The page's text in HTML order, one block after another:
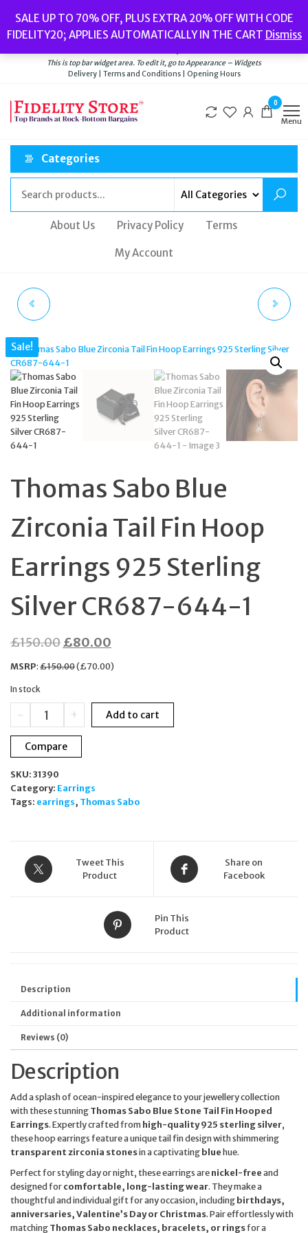
the
content
SALE UP TO 70% OFF, PLUS EXTRA 20% OFF WITH CODE
FIDELITY20; APPLIES AUTOMATICALLY IN THE CART Dismiss
Watches// Men’s Jewellery// New// Bags
Delivery|Terms and Conditions|Opening Hours
This is top bar widget area. To edit it, go to Appearance – Widgets
Delivery | Terms and Conditions | Opening Hours
0
Menu
Categories
About Us Privacy Policy Terms
My Account
THOMAS SABO WAVE
WITH STONES H2229-
051-14
TWINKLE DROP
EARRINGS, CZ CRYSTALS
Sale!
Thomas Sabo Blue
Zirconia Tail Fin Hoop
Earrings 925 Sterling
Silver CR687-644-1
£150.00Original
price
£150.00.
£80.00
price
£80.00.
MSRP:£150.00(£70.00)
In stock
-
Thomas
Sabo
Blue
Zirconia
Fin
Hoop
Earrings
CR687-
644-
+ Add to cart
Compare
SKU: 31390
Category: Earrings
Tags: earrings, Thomas Sabo
Tweet This
Product
Share on
Facebook
Pin This
Product
Description
Additional information
Reviews (0)
Description
Add a splash of ocean-inspired elegance to your jewellery collection
with these stunningThomas Sabo Blue Stone Tail Fin Hooped
Earrings. Expertly crafted fromhigh-quality 925 sterling silver,
these hoop earrings feature a unique tail fin design with shimmering
transparent zirconia stonesin a captivatingbluehue.
Perfect for styling day or night, these earrings arenickel-freeand
designed forcomfortable, long-lasting wear. They make a
thoughtful and individual gift for any occasion, includingbirthdays,
anniversaries, Valentine’s Day or Christmas. Pair effortlessly with
matchingThomas Sabo necklaces, bracelets, or ringsfor a